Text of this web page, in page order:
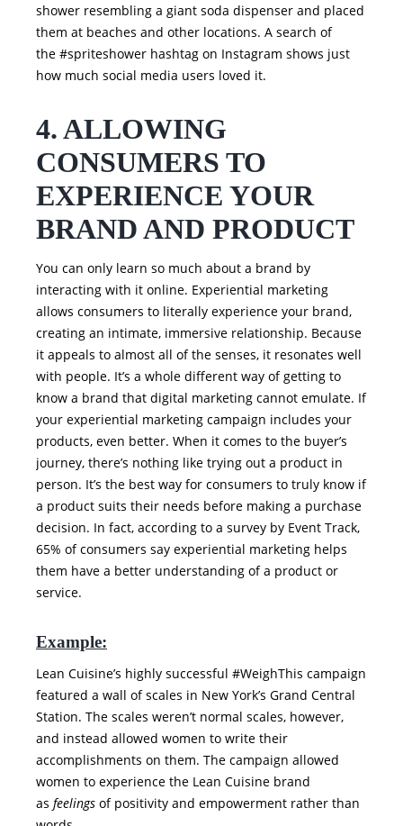
shower resembling a giant soda dispenser and placed
them at beaches and other locations. A search of
the #spriteshower hashtag on Instagram shows just
how much social media users loved it.
4. ALLOWING
CONSUMERS TO
EXPERIENCE YOUR
BRAND AND PRODUCT
You can only learn so much about a brand by
interacting with it online. Experiential marketing
allows consumers to literally experience your brand,
creating an intimate, immersive relationship. Because
it appeals to almost all of the senses, it resonates well
with people. It’s a whole different way of getting to
know a brand that digital marketing cannot emulate. If
your experiential marketing campaign includes your
products, even better. When it comes to the buyer’s
journey, there’s nothing like trying out a product in
person. It’s the best way for consumers to truly know if
a product suits their needs before making a purchase
decision. In fact, according to a survey by Event Track,
65% of consumers say experiential marketing helps
them have a better understanding of a product or
service.
Example:
Lean Cuisine’s highly successful #WeighThis campaign
featured a wall of scales in New York’s Grand Central
Station. The scales weren’t normal scales, however,
and instead allowed women to write their
accomplishments on them. The campaign allowed
women to experience the Lean Cuisine brand
as feelingsof positivity and empowerment rather than